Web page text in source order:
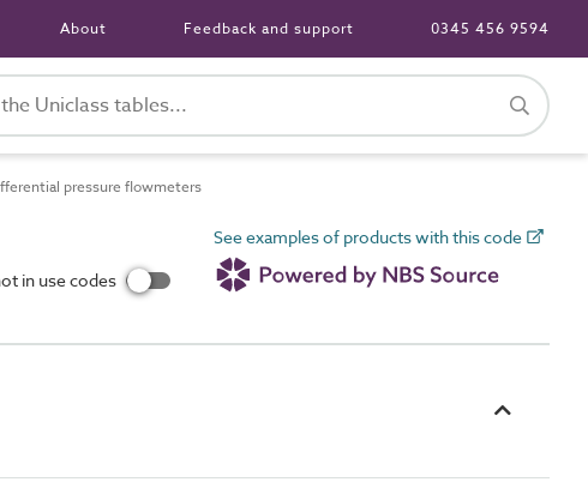
About Feedback and support 0345 456 9594
pressure flowmeters
in use codes
See examples of products with this code